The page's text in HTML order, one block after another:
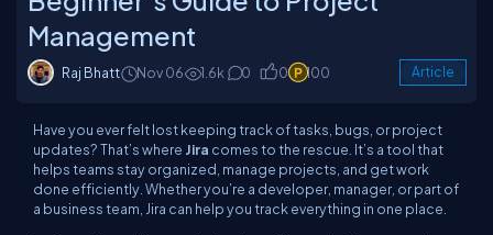
Management
Raj Bhatt Nov 06 1.6k 0 0 100 Article
Have you ever felt lost keeping track of tasks, bugs, or project
updates? That’s where Jira comes to the rescue. It’s a tool that
helps teams stay organized, manage projects, and get work
done efficiently. Whether you’re a developer, manager, or part of
a business team, Jira can help you track everything in one place.